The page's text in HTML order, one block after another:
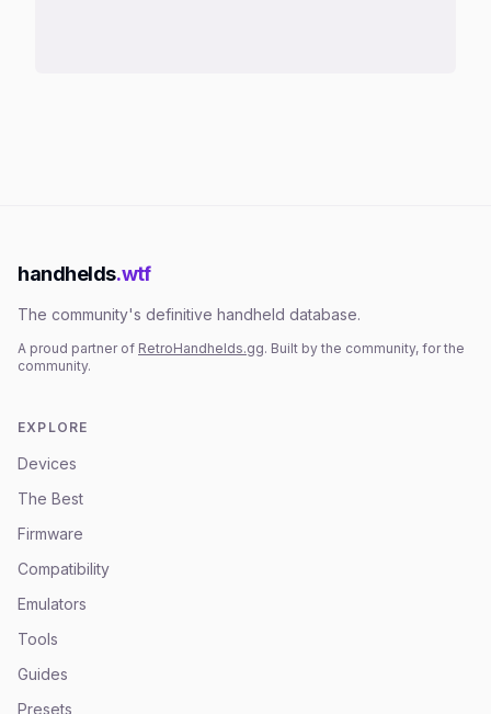
handhelds.wtf
The community's definitive handheld database.
A proud partner of RetroHandhelds.gg. Built by the community, for the
community.
EXPLORE
Devices
The Best
Firmware
Compatibility
Emulators
Tools
Guides
Presets